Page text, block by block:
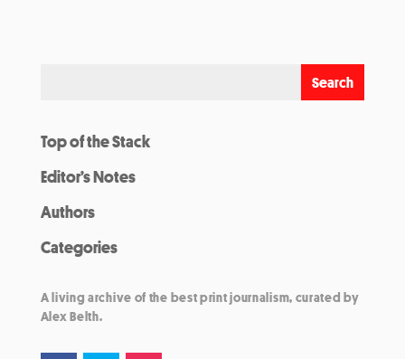
Top of the Stack
Editor’s Notes
Authors
Categories
A living archive of the best print journalism, curated by
Alex Belth.